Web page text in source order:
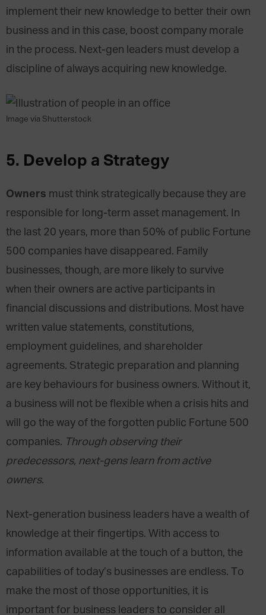
implement their new knowledge to better their own
business and in this case, boost company morale
in the process. Next-gen leaders must develop a
discipline of always acquiring new knowledge.
Image via Shutterstock
5. Develop a Strategy
Owners must think strategically because they are
responsible for long-term asset management. In
the last 20 years, more than 50% of public Fortune
500 companies have disappeared. Family
businesses, though, are more likely to survive
when their owners are active participants in
financial discussions and distributions. Most have
written value statements, constitutions,
employment guidelines, and shareholder
agreements. Strategic preparation and planning
are key behaviours for business owners. Without it,
a business will not be flexible when a crisis hits and
will go the way of the forgotten public Fortune 500
companies. Through observing their
predecessors, next-gens learn from active
owners.
Next-generation business leaders have a wealth of
knowledge at their fingertips. With access to
information available at the touch of a button, the
capabilities of today’s businesses are endless. To
make the most of those opportunities, it is
important for business leaders to consider all